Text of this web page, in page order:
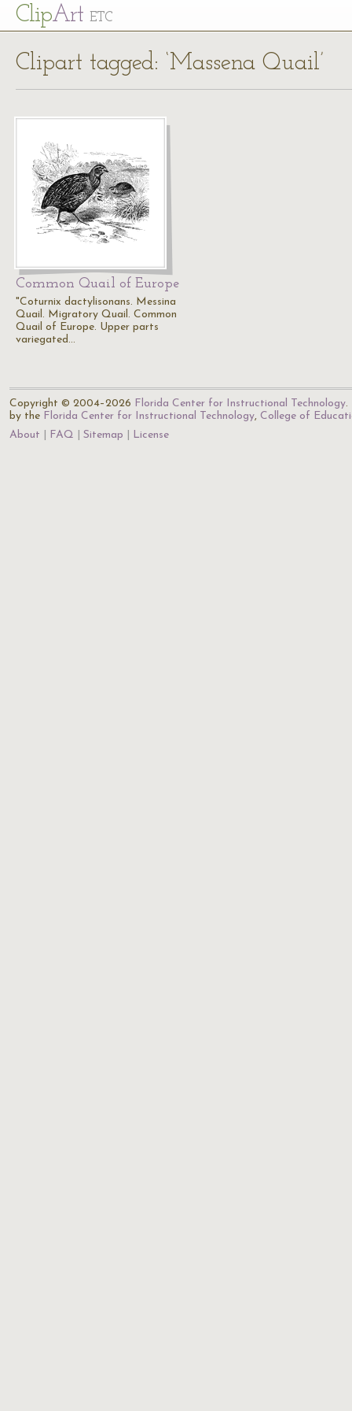
ClipArt ETC
Clipart tagged: ‘Massena Quail’
Common Quail of Europe
"Coturnix dactylisonans. Messina
Quail. Migratory Quail. Common
Quail of Europe. Upper parts
variegated…
Copyright © 2004–2026 Florida Center for Instructional Technology.
by the Florida Center for Instructional Technology, College of
About
FAQ Sitemap License